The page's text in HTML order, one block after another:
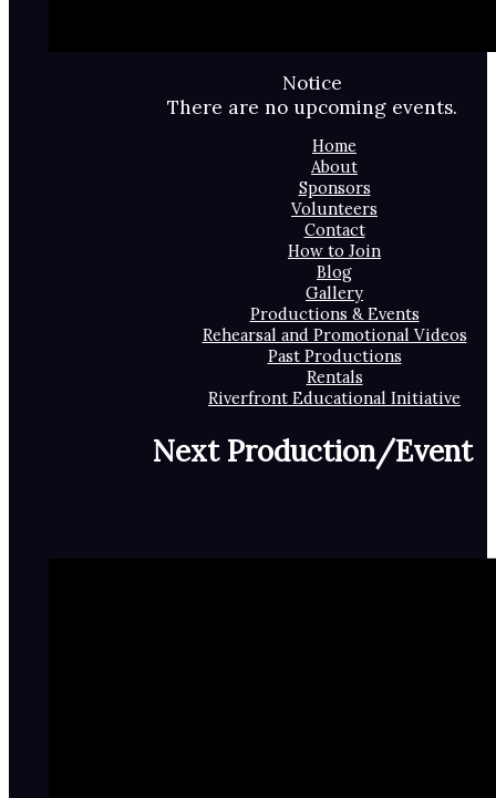
Notice
There are no upcoming events.
Home
About
Sponsors
Volunteers
Contact
How to Join
Blog
Gallery
Productions & Events
Rehearsal and Promotional Videos
Past Productions
Rentals
Riverfront Educational Initiative
Next Production/Event